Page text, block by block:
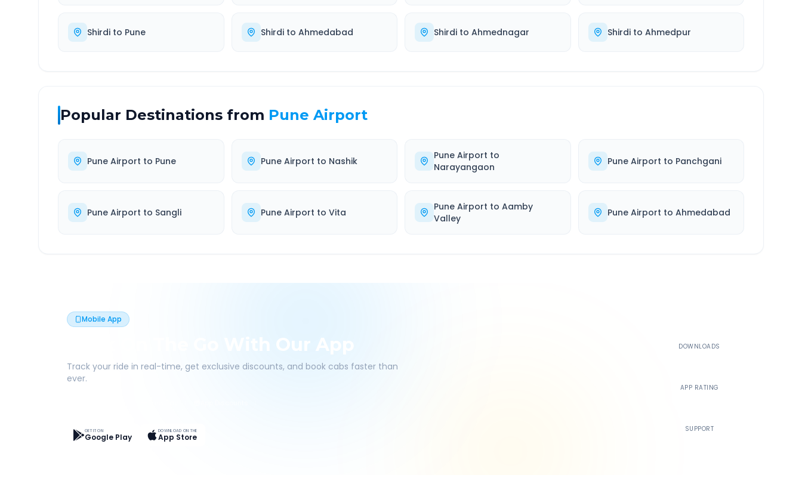
Shirdi to Pune Shirdito Ahmedabad Shirdi to Ahmednagar Shirdito Ahmedpur
Popular Destinations from Pune Airport
Pune Airport to Pune Pune Airport to Nashik Pune Airport to
Narayangaon
Pune Airport to Panchgani
Pune Airport to Sangli Pune Airport to Vita Pune Airport to Aamby
Valley
Pune Airport to Ahmedabad
Mobile App
Book On The Go With Our App
Track your ride in real-time, get exclusive discounts, and book cabs faster than
ever.
GET IT ON
Google Play
DOWNLOAD ON THE
App Store
DOWNLOADS
APP RATING
SUPPORT